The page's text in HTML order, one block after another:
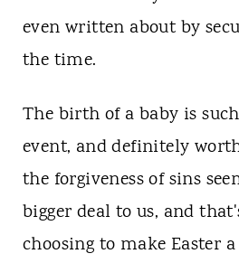
even written about by
the time.
The birth of a baby is
event, and definitely
the forgiveness of sins
bigger deal to us, and
choosing to make Easter